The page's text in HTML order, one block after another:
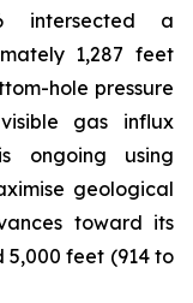
intersected a
1,287 feet
hole pressure
gas influx
ongoing using
geological
toward its
feet (914 to